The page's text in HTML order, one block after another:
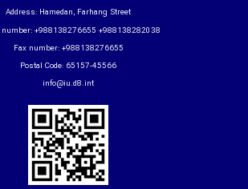
Address: Hamedan, Farhang Street
number: +988138276655 +988138282038
Fax number: +988138276655
Postal Code: 65157-45566
info@iu.d8.int